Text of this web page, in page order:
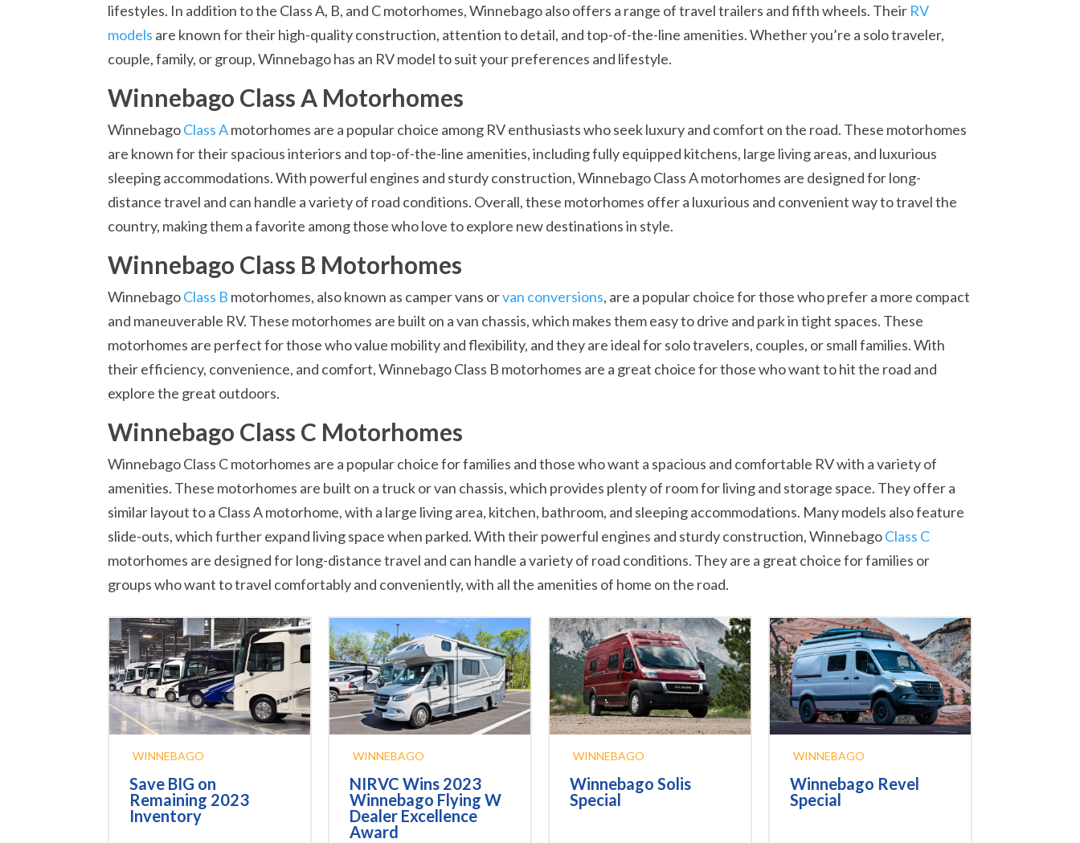
lifestyles. In addition to the Class A, B, and C motorhomes, Winnebago also offers a range of travel trailers and fifth wheels. Their RV
models are known for their high-quality construction, attention to detail, and top-of-the-line amenities. Whether you’re a solo traveler,
couple, family, or group, Winnebago has an RV model to suit your preferences and lifestyle.
Winnebago Class A Motorhomes
WinnebagoClass Amotorhomes are a popular choice among RV enthusiasts who seek luxury and comfort on the road. These motorhomes
are known for their spacious interiors and top-of-the-line amenities, including fully equipped kitchens, large living areas, and luxurious
sleeping accommodations. With powerful engines and sturdy construction, Winnebago Class A motorhomes are designed for long-
distance travel and can handle a variety of road conditions. Overall, these motorhomes offer a luxurious and convenient way to travel the
country, making them a favorite among those who love to explore new destinations in style.
Winnebago Class B Motorhomes
WinnebagoClass B motorhomes, also known as camper vans orvan conversions, are a popular choice for those who prefer a more compact
and maneuverable RV. These motorhomes are built on a van chassis, which makes them easy to drive and park in tight spaces. These
motorhomes are perfect for those who value mobility and flexibility, and they are ideal for solo travelers, couples, or small families. With
their efficiency, convenience, and comfort, Winnebago Class B motorhomes are a great choice for those who want to hit the road and
explore the great outdoors.
Winnebago Class C Motorhomes
Winnebago Class C motorhomes are a popular choice for families and those who want a spacious and comfortable RV with a variety of
amenities. These motorhomes are built on a truck or van chassis, which provides plenty of room for living and storage space. They offer a
similar layout to a Class A motorhome, with a large living area, kitchen, bathroom, and sleeping accommodations. Many models also feature
slide-outs, which further expand living space when parked. With their powerful engines and sturdy construction, WinnebagoClass C
motorhomes are designed for long-distance travel and can handle a variety of road conditions. They are a great choice for families or
groups who want to travel comfortably and conveniently, with all the amenities of home on the road.
WINNEBAGO
Save BIG on
Remaining 2023
Inventory
WINNEBAGO
NIRVC Wins 2023
Winnebago Flying W
Dealer Excellence
Award
WINNEBAGO
Winnebago Solis
Special
WINNEBAGO
Winnebago Revel
Special